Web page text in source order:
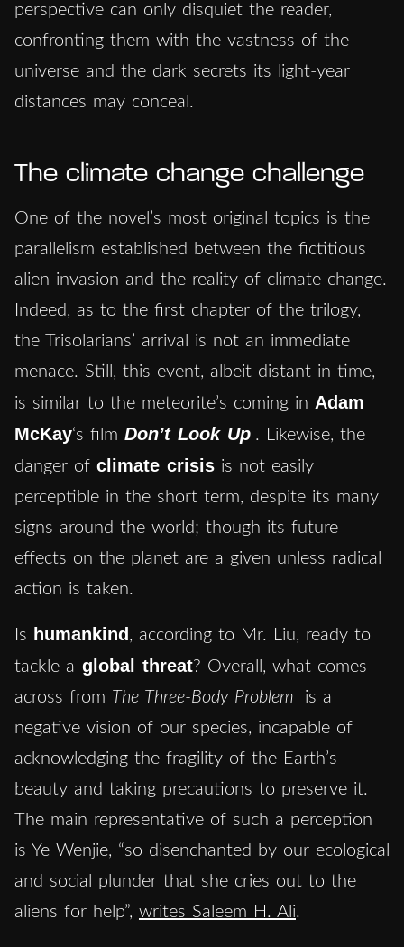
perspective can only disquiet the reader,
confronting them with the vastness of the
universe and the dark secrets its light-year
distances may conceal.
The climate change challenge
One of the novel’s most original topics is the
parallelism established between the fictitious
alien invasion and the reality of climate change.
Indeed, as to the first chapter of the trilogy,
the Trisolarians’ arrival is not an immediate
menace. Still, this event, albeit distant in time,
is similar to the meteorite’s coming in Adam
McKay‘s film Don’t Look Up . Likewise, the
danger of climate crisis is not easily
perceptible in the short term, despite its many
signs around the world; though its future
effects on the planet are a given unless radical
action is taken.
Is humankind , according to Mr. Liu, ready to
tackle a global threat? Overall, what comes
across from The Three-Body Problem
is a
negative vision of our species, incapable of
acknowledging the fragility of the Earth’s
beauty and taking precautions to preserve it.
The main representative of such a perception
is Ye Wenjie, “so disenchanted by our ecological
and social plunder that she cries out to the
aliens for help”, writes Saleem H. Ali.